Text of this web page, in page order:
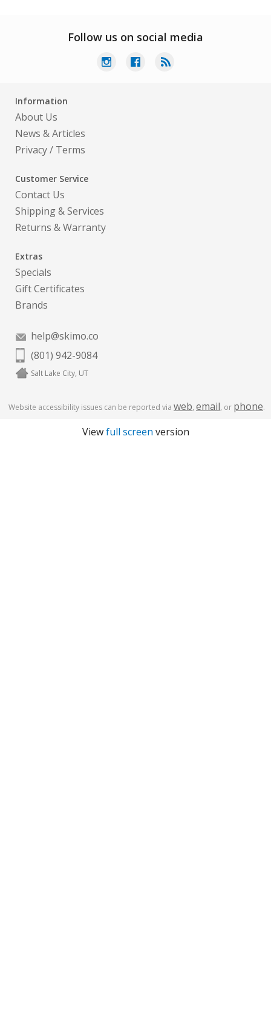
Follow us on social media
Information
About Us
News & Articles
Privacy/ Terms
Customer Service
Contact Us
Shipping & Services
Returns & Warranty
Extras
Specials
Gift Certificates
Brands
help@skimo.co
(801) 942-9084
Salt Lake City, UT
Website accessibility issues can be reported via web, email, or phone.
Viewfull screen version